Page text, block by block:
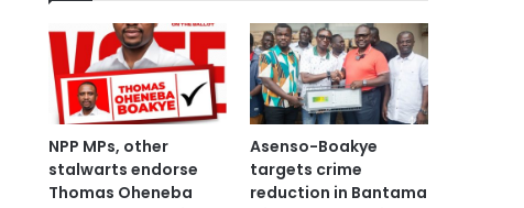
NPP MPs, other
stalwarts endorse
Thomas Oheneba
Asenso-Boakye
targets crime
reduction in Bantama